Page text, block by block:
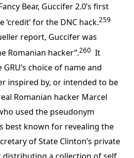
Bear, Guccifer 2.0’s first
for the DNC hack.259
report, Guccifer was
Romanian hacker”.260 It
choice of name and
inspired by, or intended to be
Romanian hacker Marcel
used the pseudonym
best known for revealing the
of State Clinton’s private